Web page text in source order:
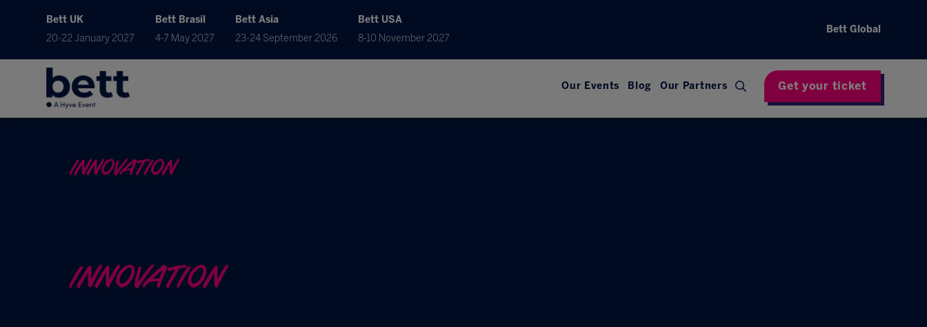
Bett UK
20-22 January 2027
Bett Brasil
4-7 May 2027
Bett Asia
23-24 September 2026
Bett USA
8-10 November 2027
Bett Global
Our Events Blog Our Partners Get your ticket
INNOVATION
INNOVATION